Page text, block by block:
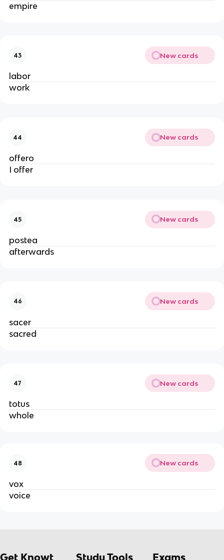
empire
43 New cards
labor
work
44 New cards
offero
I offer
45 New cards
postea
afterwards
46 New cards
sacer
sacred
47 New cards
totus
whole
48 New cards
vox
voice
Get Knowt Study Tools Exams